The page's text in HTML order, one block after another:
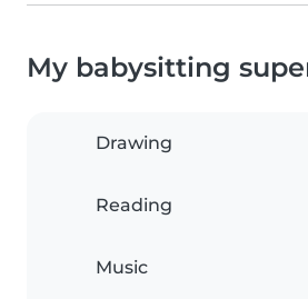
My babysitting
Drawing
Reading
Music